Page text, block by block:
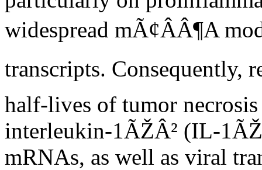
widespread mÃ¢ÂÂ¶A
transcripts. Consequently,
half-lives of tumor
interleukin-1ÃŽÂ² (IL-
mRNAs, as well as viral